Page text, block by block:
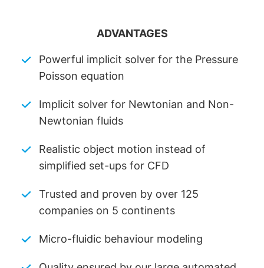
ADVANTAGES
Powerful implicit solver for the Pressure
Poisson equation
Implicit solver for Newtonian and Non-
Newtonian fluids
Realistic object motion instead of
simplified set-ups for CFD
Trusted and proven by over 125
companies on 5 continents
Micro-fluidic behaviour modeling